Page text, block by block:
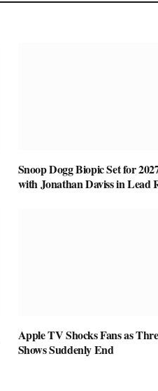
Snoop Dogg Biopic Set for
with Jonathan Daviss in Lead
Apple TV Shocks Fans as
Shows Suddenly End